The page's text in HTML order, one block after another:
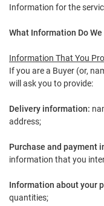
Information for the
What Information Do
Information That You
If you are a Buyer (or,
will ask you to provide:
Delivery information:
address;
Purchase and payment
information that you
Information about your
quantities;